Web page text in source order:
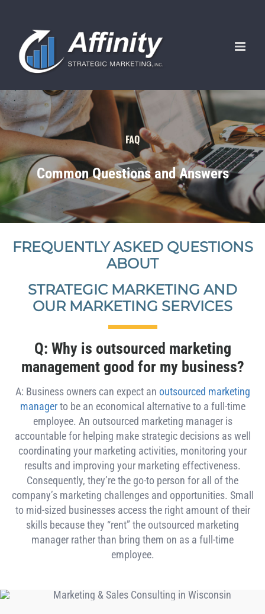
content
FAQ
Common Questions and Answers
FREQUENTLY ASKED QUESTIONS
ABOUT
STRATEGIC MARKETING AND
OUR MARKETING SERVICES
Q: Why is outsourced marketing
management good for my business?
A: Business owners can expect an outsourced marketing
managerto be an economical alternative to a full-time
employee. An outsourced marketing manager is
accountable for helping make strategic decisions as well
coordinating your marketing activities, monitoring your
results and improving your marketing effectiveness.
Consequently, they’re the go-to person for all of the
company’s marketing challenges and opportunities. Small
to mid-sized businesses access the right amount of their
skills because they “rent” the outsourced marketing
manager rather than bring them on as a full-time
employee.